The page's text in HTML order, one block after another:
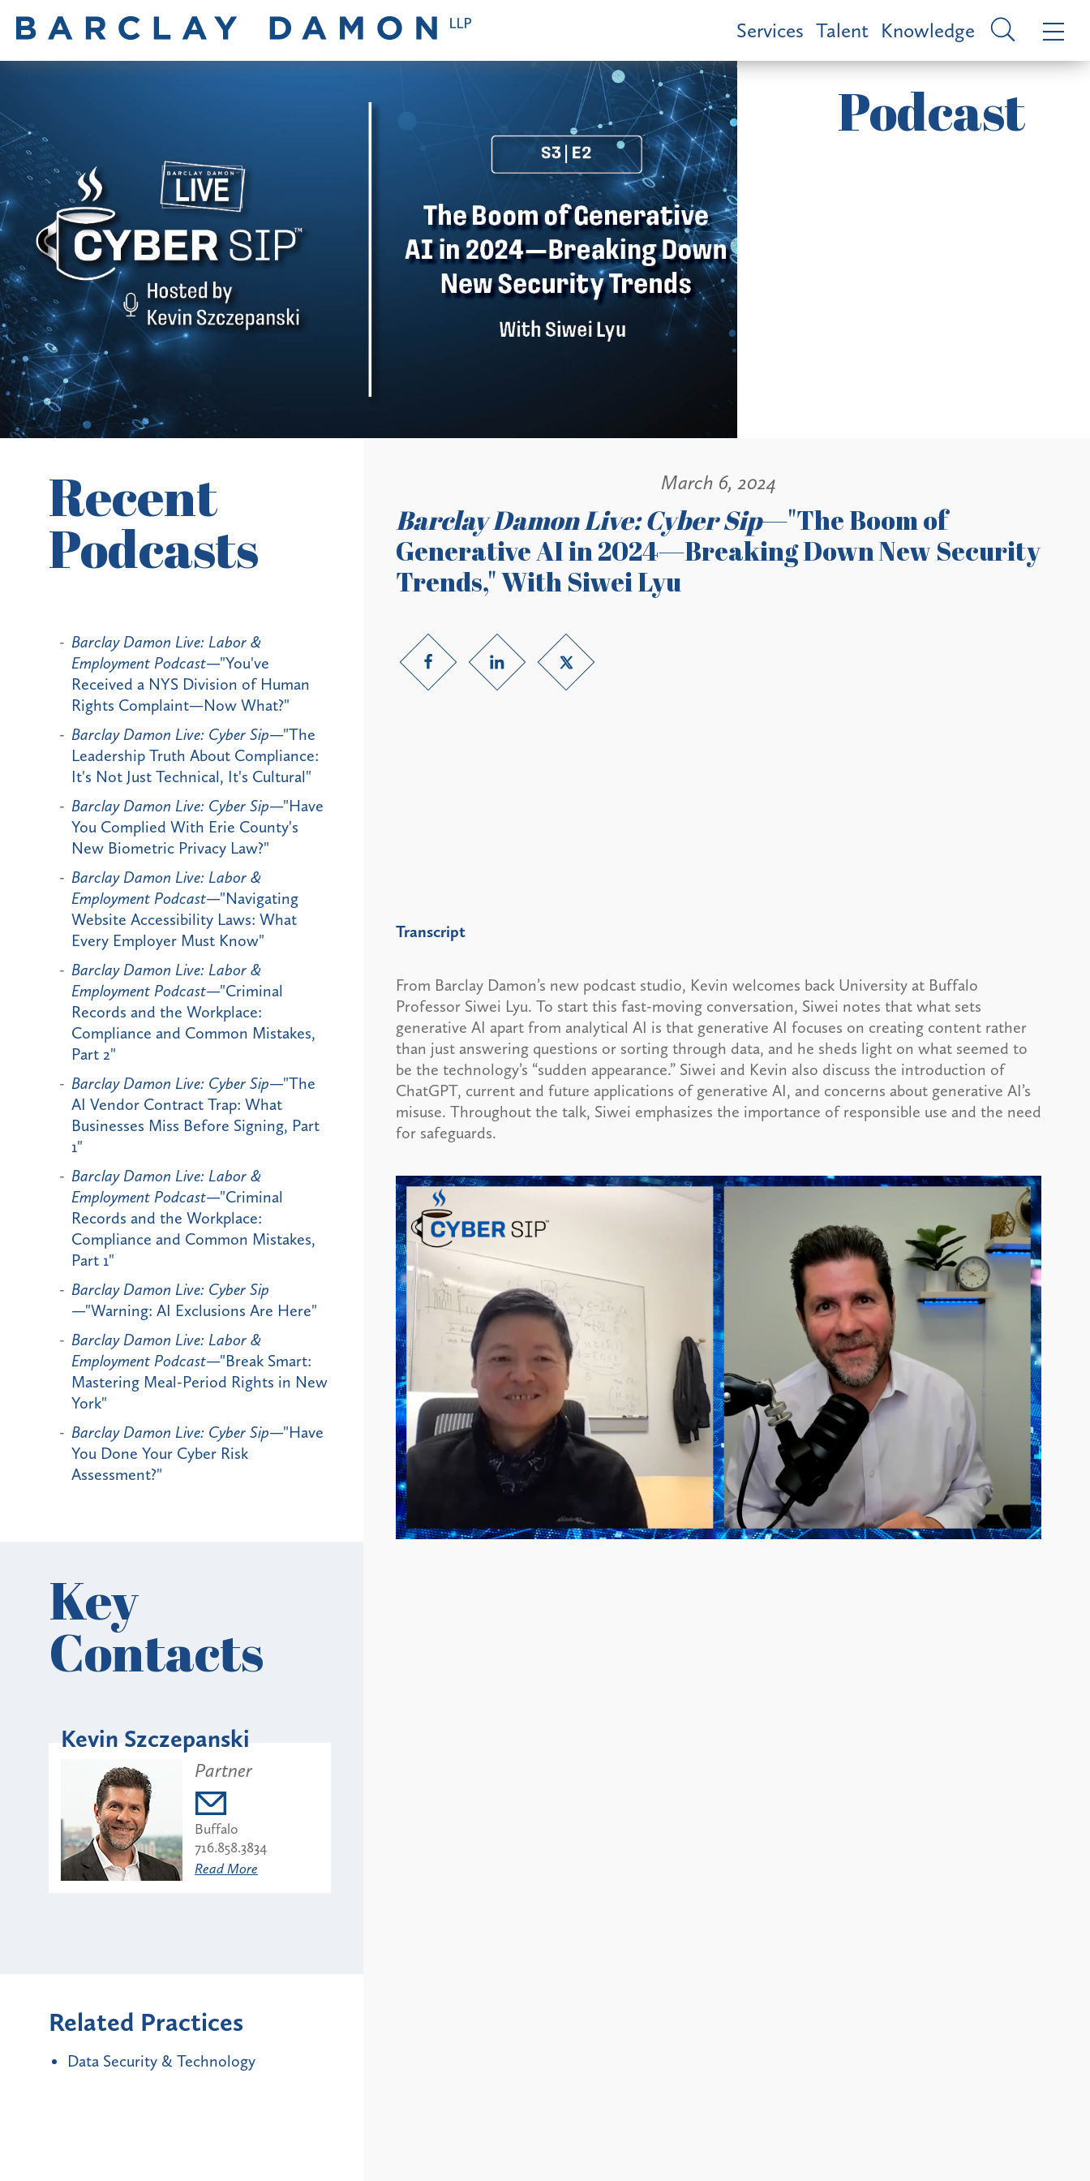
Services Talent Knowledge
Podcast
March 6, 2024
Barclay Damon Live: Cyber Sip—"The Boom of
Generative AI in 2024—Breaking Down New Security
Trends," With Siwei Lyu
Transcript
From Barclay Damon’s new podcast studio, Kevin welcomes back University at Buffalo
Professor Siwei Lyu. To start this fast-moving conversation, Siwei notes that what sets
generative AI apart from analytical AI is that generative AI focuses on creating content rather
than just answering questions or sorting through data, and he sheds light on what seemed to
be the technology’s “sudden appearance.” Siwei and Kevin also discuss the introduction of
ChatGPT, current and future applications of generative AI, and concerns about generative AI’s
misuse. Throughout the talk, Siwei emphasizes the importance of responsible use and the need
for safeguards.
Recent
Podcasts
Barclay Damon Live: Labor &
Employment Podcast—"You've
Received a NYS Division of Human
Rights Complaint—Now What?"
Barclay Damon Live: Cyber Sip—"The
Leadership Truth About Compliance:
It's Not Just Technical, It's Cultural"
Barclay Damon Live: Cyber Sip—"Have
You Complied With Erie County's
New Biometric Privacy Law?"
Barclay Damon Live: Labor &
Employment Podcast—"Navigating
Website Accessibility Laws: What
Every Employer Must Know"
Barclay Damon Live: Labor &
Employment Podcast—"Criminal
Records and the Workplace:
Compliance and Common Mistakes,
Part 2"
Barclay Damon Live: Cyber Sip—"The
AI Vendor Contract Trap: What
Businesses Miss Before Signing, Part
1"
Barclay Damon Live: Labor &
Employment Podcast—"Criminal
Records and the Workplace:
Compliance and Common Mistakes,
Part 1"
Barclay Damon Live: Cyber Sip
—"Warning: AI Exclusions Are Here"
Barclay Damon Live: Labor &
Employment Podcast—"Break Smart:
Mastering Meal-Period Rights in New
York"
Barclay Damon Live: Cyber Sip—"Have
You Done Your Cyber Risk
Assessment?"
Key
Contacts
Kevin Szczepanski
Partner
Buffalo
716.858.3834
Read More
Related Practices
Data Security & Technology